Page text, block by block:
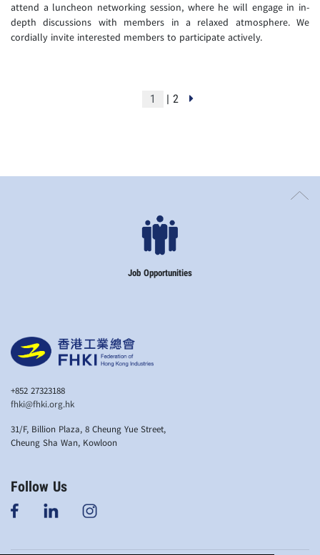
attend a luncheon networking session, where he will engage in in-
depth discussions with members in a relaxed atmosphere. We
cordially invite interested members to participate actively.
| 2
+852 27323188
fhki@fhki.org.hk
31/F, Billion Plaza, 8 Cheung Yue Street,
Cheung Sha Wan, Kowloon
Follow Us
Job Opportunities